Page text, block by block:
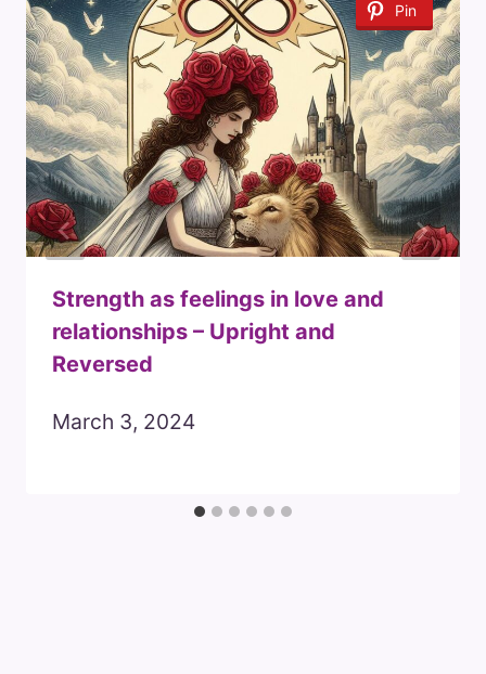
Pin
Strength as feelings in love and
relationships – Upright and
Reversed
March 3, 2024